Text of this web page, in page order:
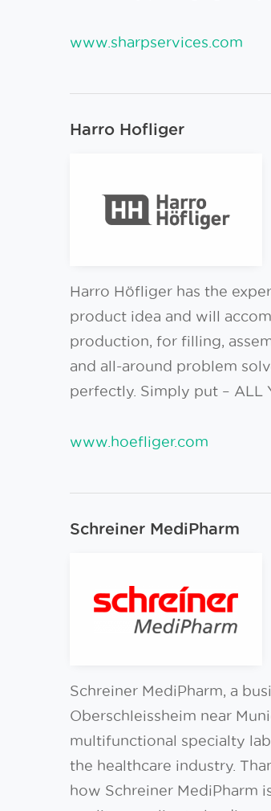
www.sharpservices.com
Harro Hofliger
Harro Höfliger has the
product idea and will
production, for filling,
and all-around problem
perfectly. Simply put – ALL
www.hoefliger.com
Schreiner MediPharm
Schreiner MediPharm, a
Oberschleissheim near
multifunctional specialty
the healthcare industry.
how Schreiner MediPharm